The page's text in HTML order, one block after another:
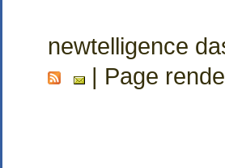
newtelligence
| Page